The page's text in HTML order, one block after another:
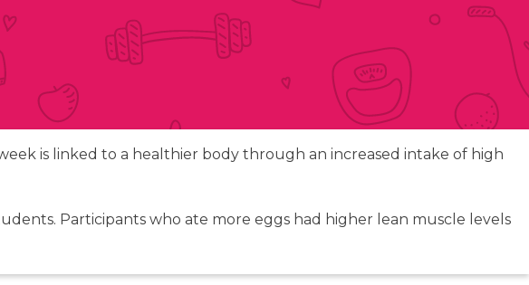
is linked to a healthier body through an increased intake of high
Participants who ate more eggs had higher lean muscle levels